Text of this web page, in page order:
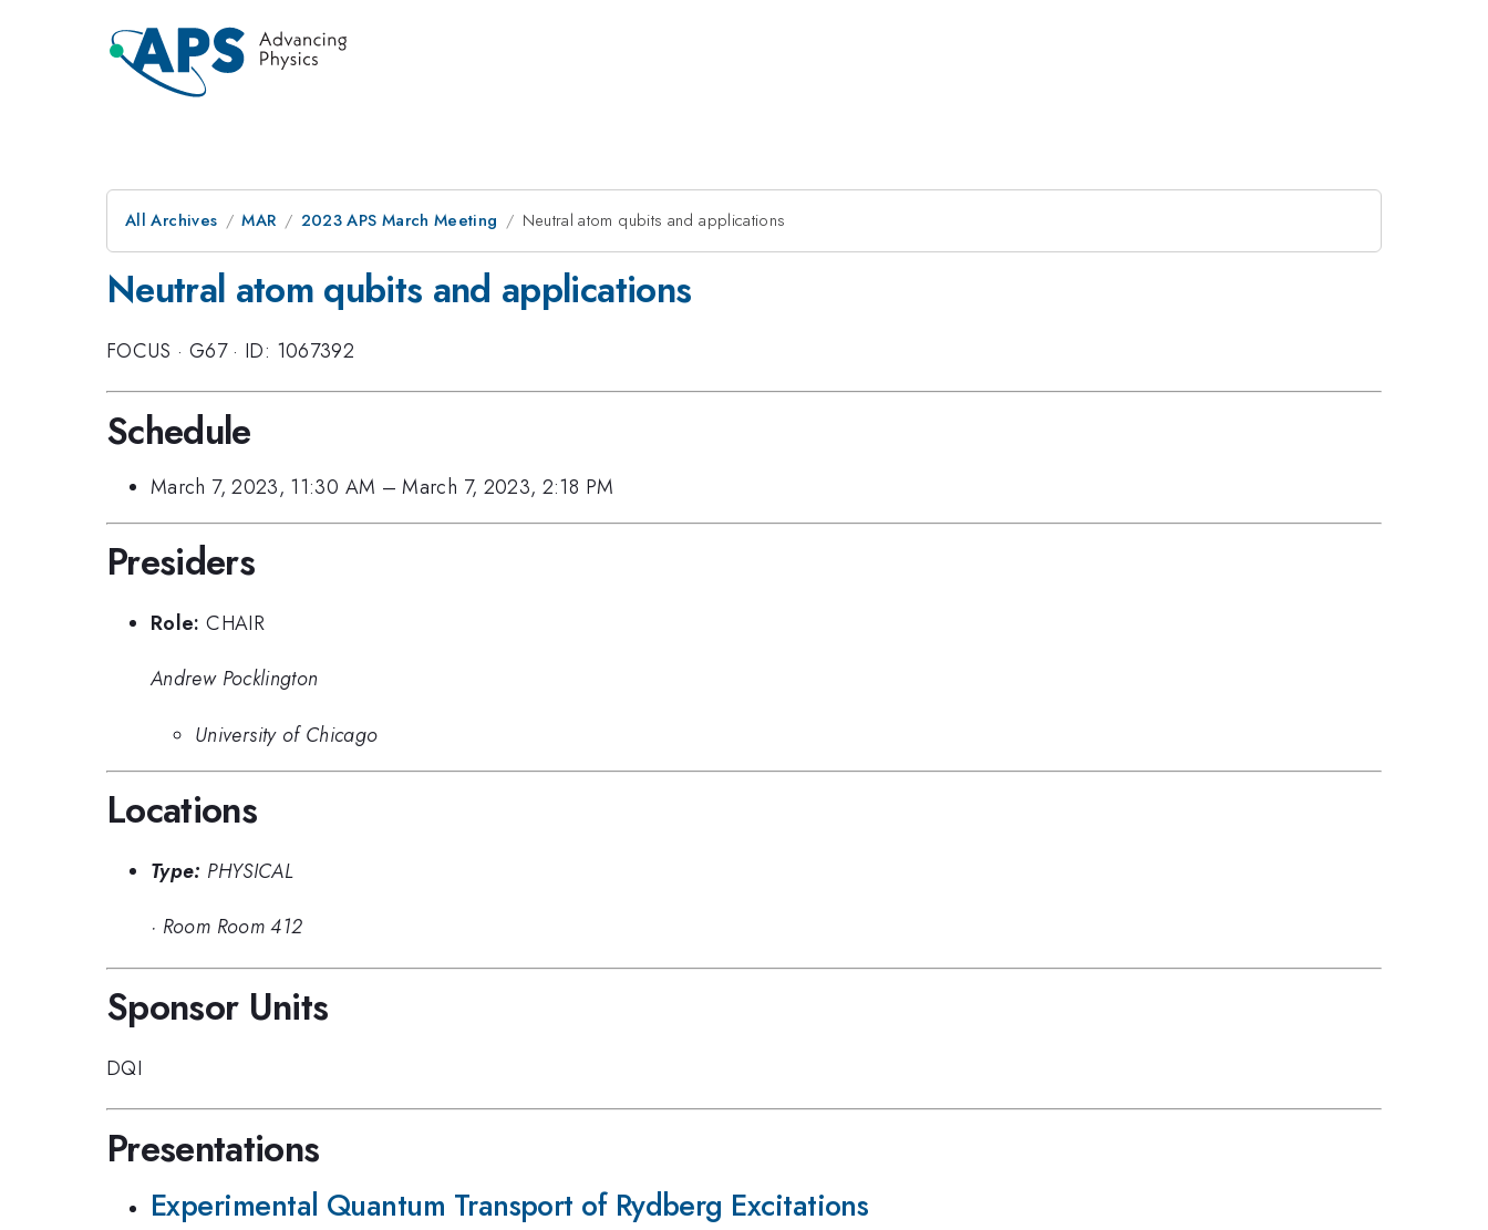
All Archives MAR 2023 APS March Meeting Neutral atom qubits and applications
Neutral atom qubits and applications
FOCUS · G67· ID: 1067392
Schedule
March 7, 2023, 11:30 AM –March 7, 2023, 2:18 PM
Presiders
Role: CHAIR
Andrew Pocklington
University of Chicago
Locations
Type: PHYSICAL
· Room Room 412
Sponsor Units
DQI
Presentations
Experimental Quantum Transport of Rydberg Excitations